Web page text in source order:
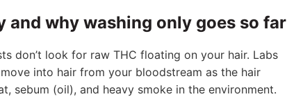
why washing only goes so far
don’t look for raw THC floating on your hair. Labs
into hair from your bloodstream as the hair
sebum (oil), and heavy smoke in the environment.